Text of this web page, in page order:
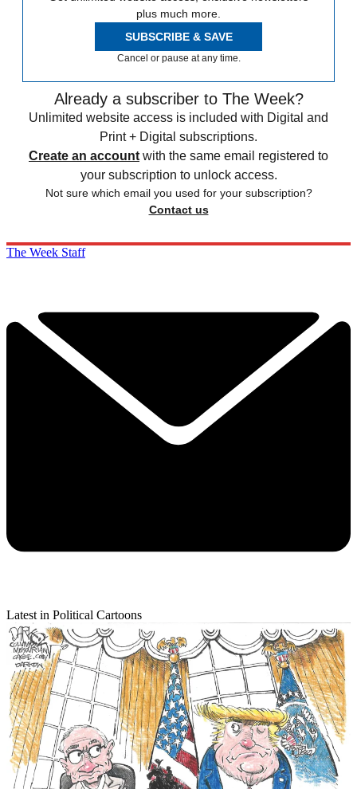
plus much more.
SUBSCRIBE & SAVE
Cancel or pause at any time.
Already a subscriber to The Week?
Unlimited website access is included with Digital and
Print + Digital subscriptions.
Create an account with the same email registered to
your subscription to unlock access.
Not sure which email you used for your subscription?
Contact us
The Week Staff
Latest in Political Cartoons